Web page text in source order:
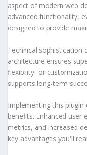
aspect of modern web
advanced functionality,
designed to provide
Technical sophistication
architecture ensures
flexibility for
supports long-term
Implementing this
benefits. Enhanced user
metrics, and increased
key advantages you'll